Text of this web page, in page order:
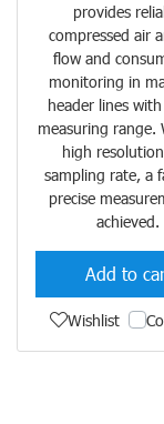
provides
compressed air
flow and
monitoring in
header lines
measuring range.
high
sampling rate, a
precise
achieved.
Add to
Wishlist